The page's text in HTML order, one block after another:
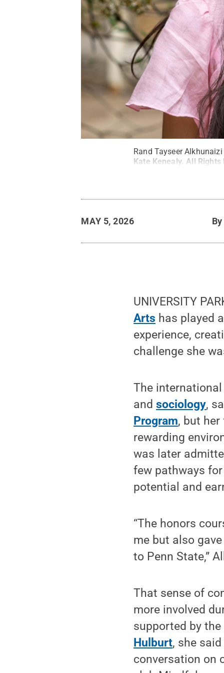
Rand Tayseer
Kate Kenealy. All Rights
MAY 5, 2026
UNIVERSITY
Arts has played
experience,
challenge she
The
andsociology,
Program, but her
rewarding
was later
few pathways
potential and
“The honors
me but also
to Penn State,”
That sense of
more involved
supported by
Hulburt, she
conversation on